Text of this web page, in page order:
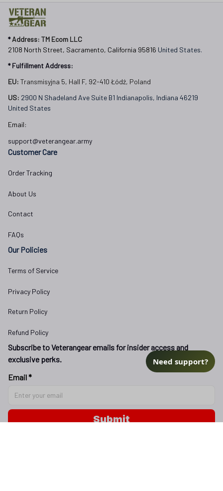
* Address: TM Ecom LLC
2108 North Street, Sacramento, California 95816 United States.
* Fulfillment Address:
EU: Transmisyjna 5, Hall F, 92-410 Łódź, Poland
US: 2900 N Shadeland Ave Suite B1 Indianapolis, Indiana 46219
United States
Email:
support@veterangear.army
Customer Care
Order Tracking
About Us
Contact
FAQs
Our Policies
Terms of Service
Privacy Policy
Return Policy
Refund Policy
Subscribe to Veterangear emails for insider access and
exclusive perks.
Email *
Submit
Need support?